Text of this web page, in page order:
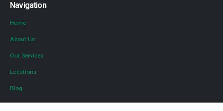
Navigation
Home
About Us
Our Services
Locations
Blog
Contact Us